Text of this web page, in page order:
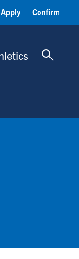
Toggle
Apply Confirm